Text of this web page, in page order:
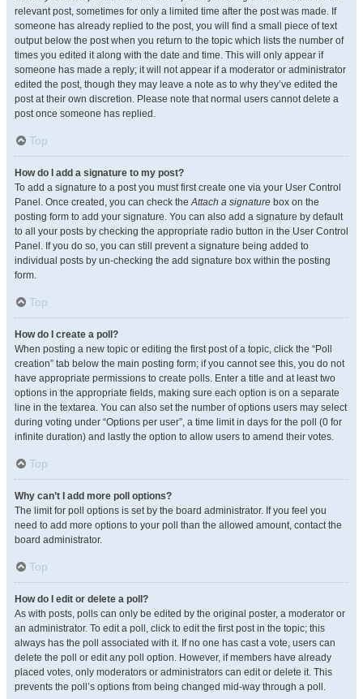
relevant post, sometimes for only a limited time after the post was made. If
someone has already replied to the post, you will find a small piece of text
output below the post when you return to the topic which lists the number of
times you edited it along with the date and time. This will only appear if
someone has made a reply; it will not appear if a moderator or administrator
edited the post, though they may leave a note as to why they’ve edited the
post at their own discretion. Please note that normal users cannot delete a
post once someone has replied.
Top
How do I add a signature to my post?
To add a signature to a post you must first create one via your User Control
Panel. Once created, you can check theAttach a signature box on the
posting form to add your signature. You can also add a signature by default
to all your posts by checking the appropriate radio button in the User Control
Panel. If you do so, you can still prevent a signature being added to
individual posts by un-checking the add signature box within the posting
form.
Top
How do I create a poll?
When posting a new topic or editing the first post of a topic, click the “Poll
creation” tab below the main posting form; if you cannot see this, you do not
have appropriate permissions to create polls. Enter a title and at least two
options in the appropriate fields, making sure each option is on a separate
line in the textarea. You can also set the number of options users may select
during voting under “Options per user”, a time limit in days for the poll (0 for
infinite duration) and lastly the option to allow users to amend their votes.
Top
Why can’t I add more poll options?
The limit for poll options is set by the board administrator. If you feel you
need to add more options to your poll than the allowed amount, contact the
board administrator.
Top
How do I edit or delete a poll?
As with posts, polls can only be edited by the original poster, a moderator or
an administrator. To edit a poll, click to edit the first post in the topic; this
always has the poll associated with it. If no one has cast a vote, users can
delete the poll or edit any poll option. However, if members have already
placed votes, only moderators or administrators can edit or delete it. This
prevents the poll’s options from being changed mid-way through a poll.